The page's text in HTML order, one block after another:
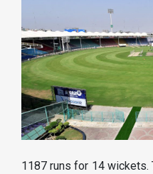
1187 runs for 14